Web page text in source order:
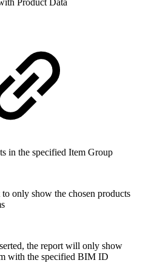
in the specified Item Group
only show the chosen products
the report will only show
with the specified BIM ID